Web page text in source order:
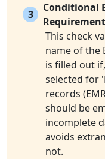
3
Conditional
Requirement
This check
name of the
is filled out
selected for
records
should be
incomplete
avoids
not.